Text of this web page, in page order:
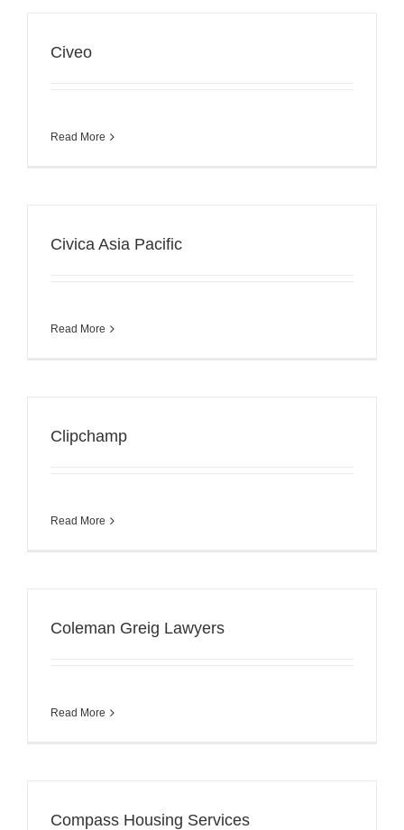
Civeo
Read More
Civica Asia Pacific
Read More
Clipchamp
Read More
Coleman Greig Lawyers
Read More
Compass Housing Services